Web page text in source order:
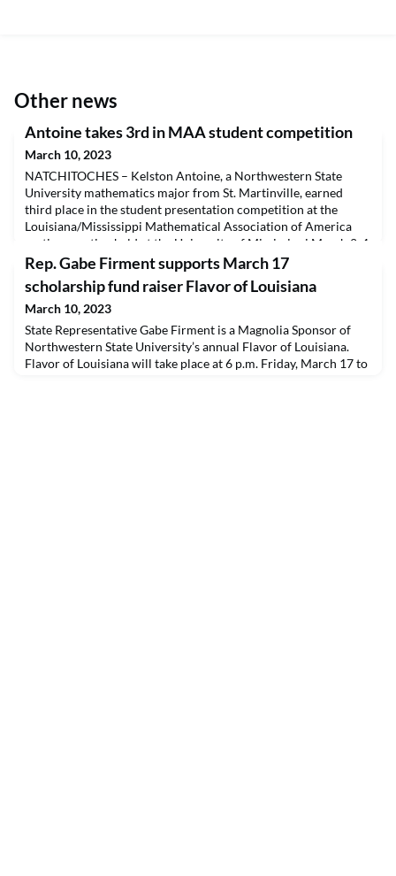
Other news
Antoine takes 3rd in MAA student competition
March 10, 2023
NATCHITOCHES – Kelston Antoine, a Northwestern State
University mathematics major from St. Martinville, earned
third place in the student presentation competition at the
Louisiana/Mississippi Mathematical Association of America
section meeting held at the University of Mississippi March 2-4.
Antoine’s paper and presentation were on “Candy Crush
Combinatorics,” in which she examined calculating the
Rep. Gabe Firment supports March 17
scholarship fund raiser Flavor of Louisiana
March 10, 2023
State Representative Gabe Firment is a Magnolia Sponsor of
Northwestern State University’s annual Flavor of Louisiana.
Flavor of Louisiana will take place at 6 p.m. Friday, March 17 to